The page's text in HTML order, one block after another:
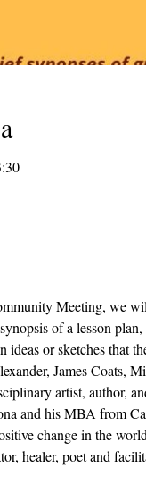
Meeting, we
of a lesson
ideas or sketches that
James Coats,
artist, author,
and his MBA from
change in the
healer, poet and